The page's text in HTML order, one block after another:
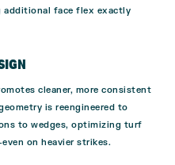
additional face flex exactly
cleaner, more consistent
is reengineered to
to wedges, optimizing turf
on heavier strikes.